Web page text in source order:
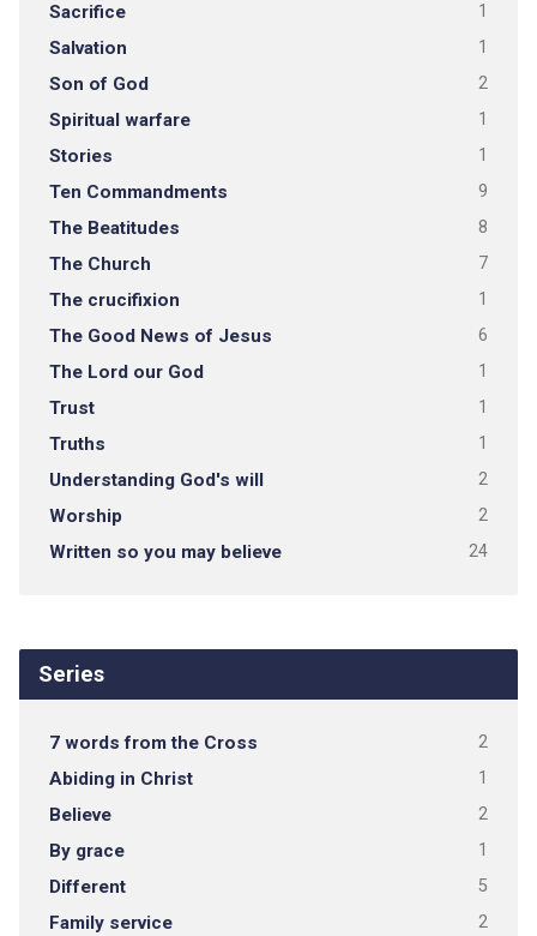
Sacrifice 1
Salvation 1
Son of God 2
Spiritual warfare 1
Stories 1
Ten Commandments 9
The Beatitudes 8
The Church 7
The crucifixion 1
The Good News of Jesus 6
The Lord our God 1
Trust 1
Truths 1
Understanding God's will 2
Worship 2
Written so you may believe 24
Series
7 words from the Cross 2
Abiding in Christ 1
Believe 2
By grace 1
Different 5
Family service 2